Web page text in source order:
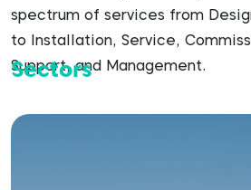
spectrum of services from
to Installation, Service,
Support, and Management.
Sectors